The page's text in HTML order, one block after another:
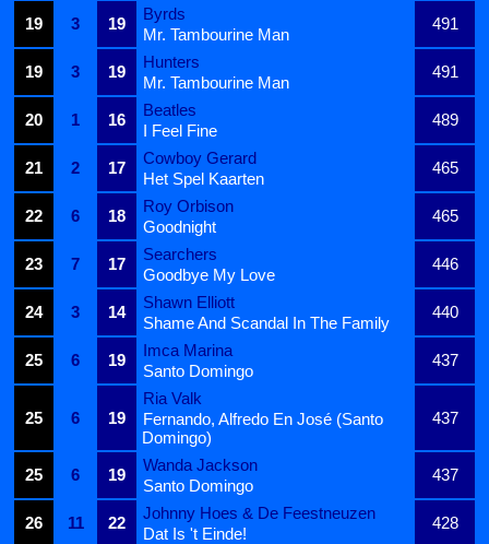
19
3 19
Byrds
491
Mr. Tambourine Man
19
3 19
Hunters
491
Mr. Tambourine Man
20
1 16
Beatles
489
I Feel Fine
21
2 17
Cowboy Gerard
465
Het Spel Kaarten
22
6 18
Roy Orbison
465
Goodnight
23
7 17
Searchers
446
Goodbye My Love
24
3 14
Shawn Elliott
440
Shame And Scandal In The Family
25
6 19
Imca Marina
437
Santo Domingo
25 6 19
Ria Valk
437
Fernando, Alfredo En José (Santo
Domingo)
25
6 19
Wanda Jackson
437
Santo Domingo
26
11 22
Johnny Hoes & De Feestneuzen
428
Dat Is 't Einde!